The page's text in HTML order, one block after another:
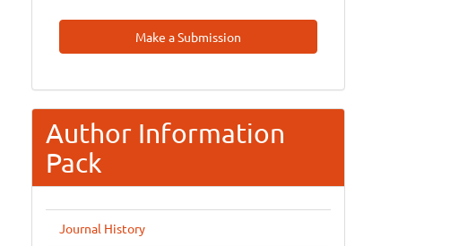
Make
A
Make a Submission
Author Information
Pack
Journal History